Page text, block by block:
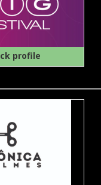
profile